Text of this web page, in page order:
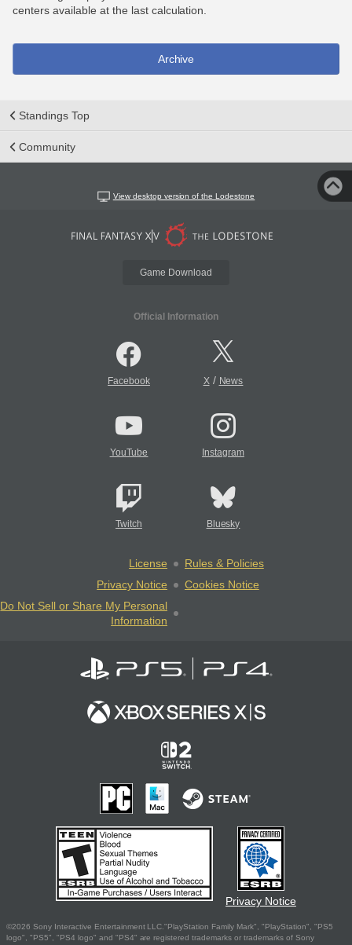
centers available at the last calculation.
Archive
Standings Top
Community
View desktop version of the Lodestone
Game Download
Official Information
Facebook X/ News
YouTube Instagram
Twitch Bluesky
License
Rules & Policies
Privacy Notice
Cookies Notice
Do Not Sell or Share My Personal
Information
Privacy Notice
©2026 Sony Interactive Entertainment LLC."PlayStation Family Mark", "PlayStation", "PS5
logo", "PS5", "PS4 logo" and "PS4" are registered trademarks or trademarks of Sony